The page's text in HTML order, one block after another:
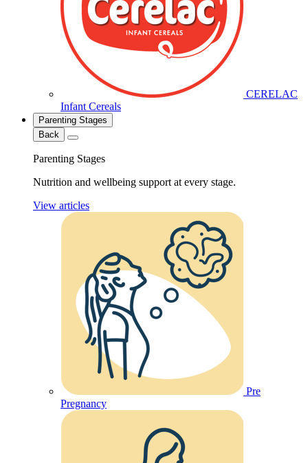
CERELAC
Infant Cereals
Parenting Stages
Back
Parenting Stages
Nutrition and wellbeing support at every stage.
View articles
Pre
Pregnancy